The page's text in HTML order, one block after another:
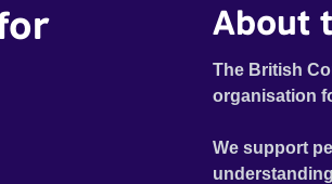
About
The British
organisation
We support